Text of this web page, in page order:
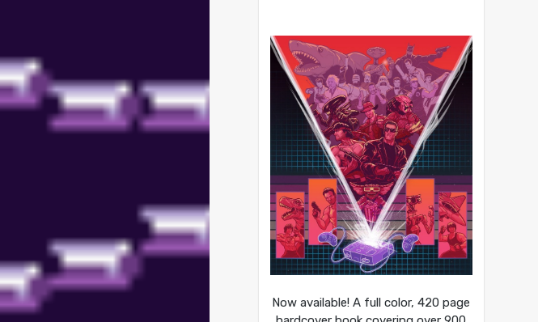
Now available! A full color, 420 page